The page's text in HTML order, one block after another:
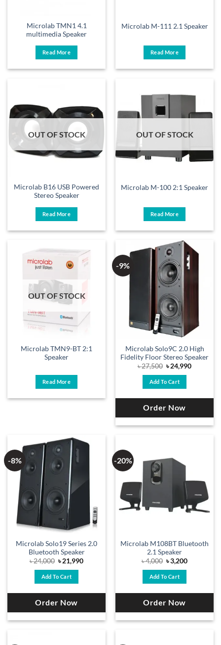
Microlab TMN1 4.1
multimedia Speaker
Read More
Microlab M-111 2.1 Speaker
Read More
OUT OF STOCK
Microlab B16 USB Powered
Stereo Speaker
Read More
OUT OF STOCK
Microlab M-100 2:1 Speaker
Read More
OUT OF STOCK
Microlab TMN9-BT 2:1
Speaker
Read More
-9%
Microlab Solo9C 2.0 High
Fidelity Floor Stereo Speaker
৳27,500 Original
price
was:
৳ 27,500.
৳24,990Current
Add To Cart
Order Now
-8%
Microlab Solo19 Series 2.0
Bluetooth Speaker
৳24,000 Original
price
was:
৳ 24,000.
৳21,990Current
Add To Cart
Order Now
-20%
Microlab M108BT Bluetooth
2.1 Speaker
৳4,000 Original
price
was:
৳ 4,000.
৳3,200Current
Add To Cart
Order Now